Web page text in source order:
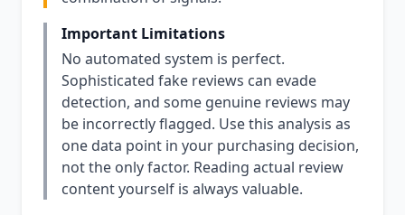
Important Limitations
No automated system is perfect.
Sophisticated fake reviews can evade
detection, and some genuine reviews may
be incorrectly flagged. Use this analysis as
one data point in your purchasing decision,
not the only factor. Reading actual review
content yourself is always valuable.